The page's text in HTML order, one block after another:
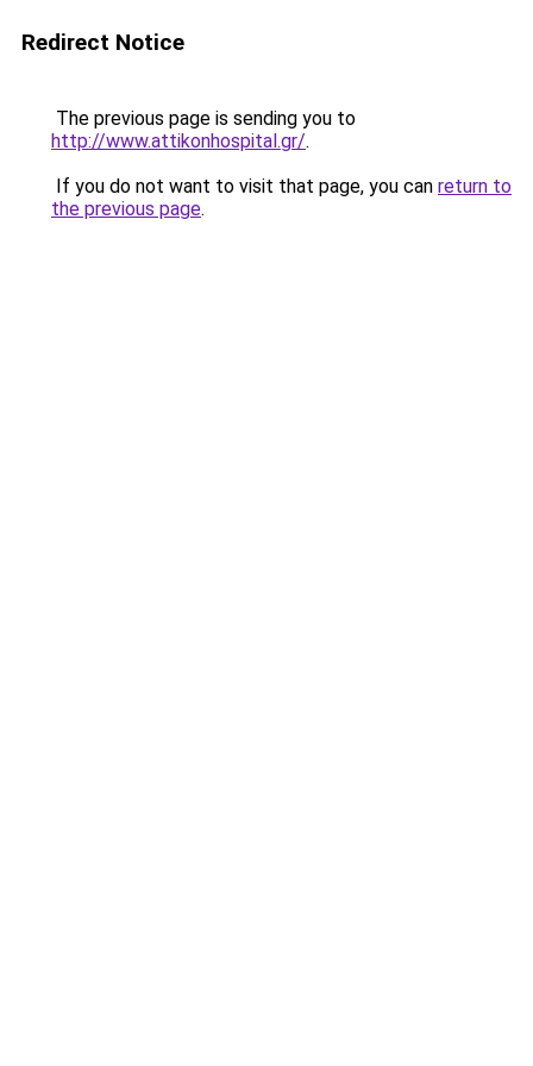
Redirect Notice
The previous page is sending you to
http://www.attikonhospital.gr/.
If you do not want to visit that page, you can return to
the previous page.